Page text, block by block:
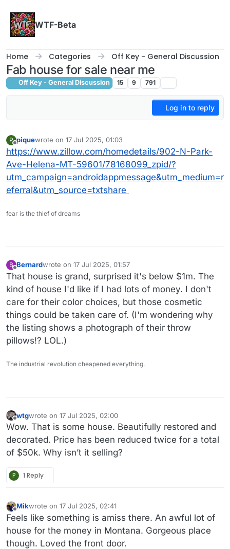
WTF-Beta
Home Categories Off Key - General Discussion
Fab house for sale near me
Off Key - General Discussion 15 9 791
Log in to reply
P
Offline
piquewrote on 17 Jul 2025, 01:03
last edited by
https://www.zillow.com/homedetails/902-N-Park-
Ave-Helena-MT-59601/78168099_zpid/?
utm_campaign=androidappmessage&utm_medium=r
eferral&utm_source=txtshare
fear is the thief of dreams
B
Offline
Bernardwrote on 17 Jul 2025, 01:57
last edited by Bernard
That house is grand, surprised it's below $1m. The
kind of house I'd like if I had lots of money. I don't
care for their color choices, but those cosmetic
things could be taken care of. (I'm wondering why
the listing shows a photograph of their throw
pillows!? LOL.)
The industrial revolution cheapened everything.
Offline
wtgwrote on 17 Jul 2025, 02:00
last edited by
Wow. That is some house. Beautifully restored and
decorated. Price has been reduced twice for a total
of $50k. Why isn’t it selling?
P 1 Reply
Offline
Mikwrote on 17 Jul 2025, 02:41
last edited by
Feels like something is amiss there. An awful lot of
house for the money in Montana. Gorgeous place
though. Loved the front door.